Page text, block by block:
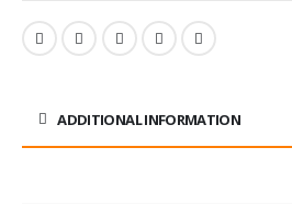
ADDITIONAL INFORMATION